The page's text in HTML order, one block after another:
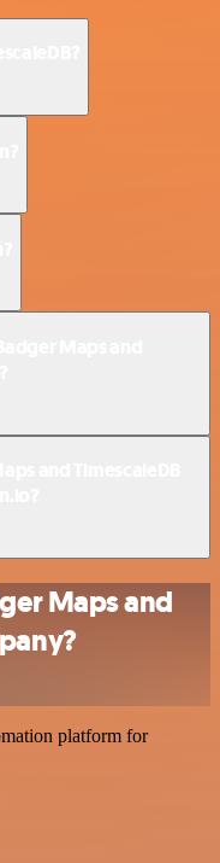
Maps and
platform for